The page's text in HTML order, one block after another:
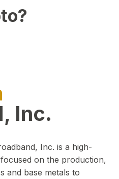
Inc.
Inc. is a high-
on the production,
and base metals to